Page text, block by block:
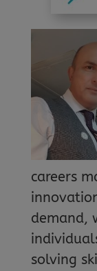
careers
demand,
solving